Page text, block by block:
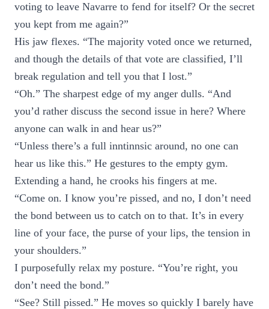
voting to leave Navarre to fend for itself? Or the secret
you kept from me again?”
His jaw flexes. “The majority voted once we returned,
and though the details of that vote are classified, I’ll
break regulation and tell you that I lost.”
“Oh.” The sharpest edge of my anger dulls. “And
you’d rather discuss the second issue in here? Where
anyone can walk in and hear us?”
“Unless there’s a full inntinnsic around, no one can
hear us like this.” He gestures to the empty gym.
Extending a hand, he crooks his fingers at me.
“Come on. I know you’re pissed, and no, I don’t need
the bond between us to catch on to that. It’s in every
line of your face, the purse of your lips, the tension in
your shoulders.”
I purposefully relax my posture. “You’re right, you
don’t need the bond.”
“See? Still pissed.” He moves so quickly I barely have